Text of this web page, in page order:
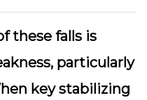
these falls is
particularly
key stabilizing